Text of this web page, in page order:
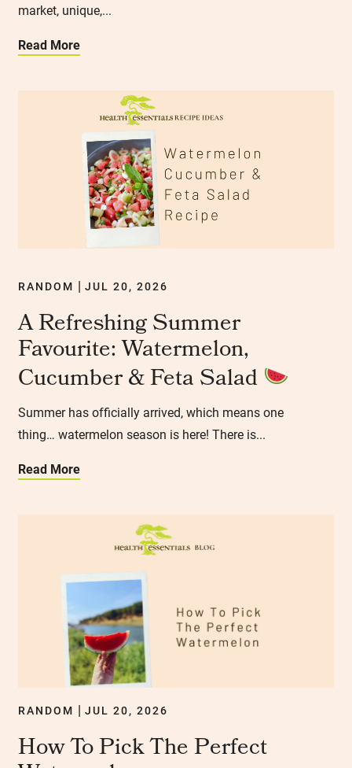
market, unique,...
Read More
RANDOM JUL 20, 2026
A Refreshing Summer
Favourite: Watermelon,
Cucumber & Feta Salad
Summer has officially arrived, which means one
thing… watermelon season is here! There is...
Read More
RANDOM JUL 20, 2026
How To Pick The Perfect